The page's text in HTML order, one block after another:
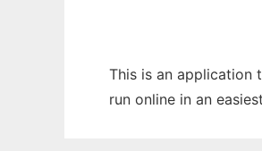
This is an application
run online in an